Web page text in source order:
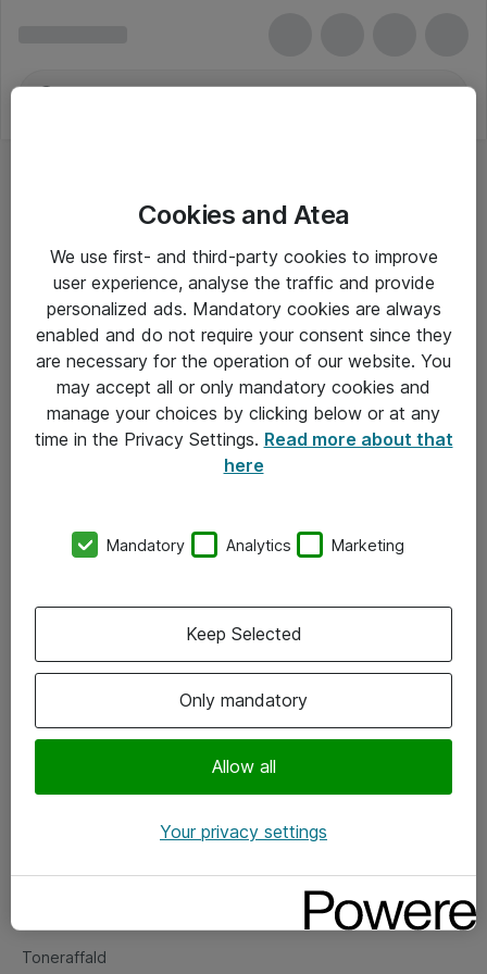
Om Atea
Vore forretningsområder
Om eShop
Salgs- og leveringsbetingelser
Fejlmelding
Toneraffald
Cookies and Atea
We use first- and third-party cookies to improve
user experience, analyse the traffic and provide
personalized ads. Mandatory cookies are always
enabled and do not require your consent since they
are necessary for the operation of our website. You
may accept all or only mandatory cookies and
manage your choices by clicking below or at any
time in the Privacy Settings. Read more about that
here
Mandatory Analytics Marketing
Only mandatory
Allow all
Keep Selected
Your privacy settings